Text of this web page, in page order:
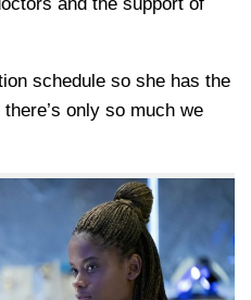
and the support of
schedule so she has the
only so much we